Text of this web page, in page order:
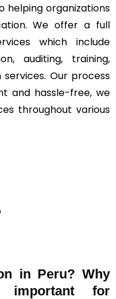
helping organizations
We offer a full
which include
auditing, training,
Our process
and hassle-free, we
throughout various
in Peru? Why
important for